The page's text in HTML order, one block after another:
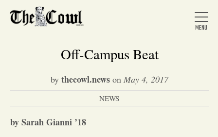
Home
Off-Campus Beat
by thecowl.news on May 4, 2017
NEWS
by Sarah Gianni ’18